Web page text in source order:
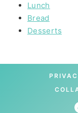
Lunch
Bread
Desserts